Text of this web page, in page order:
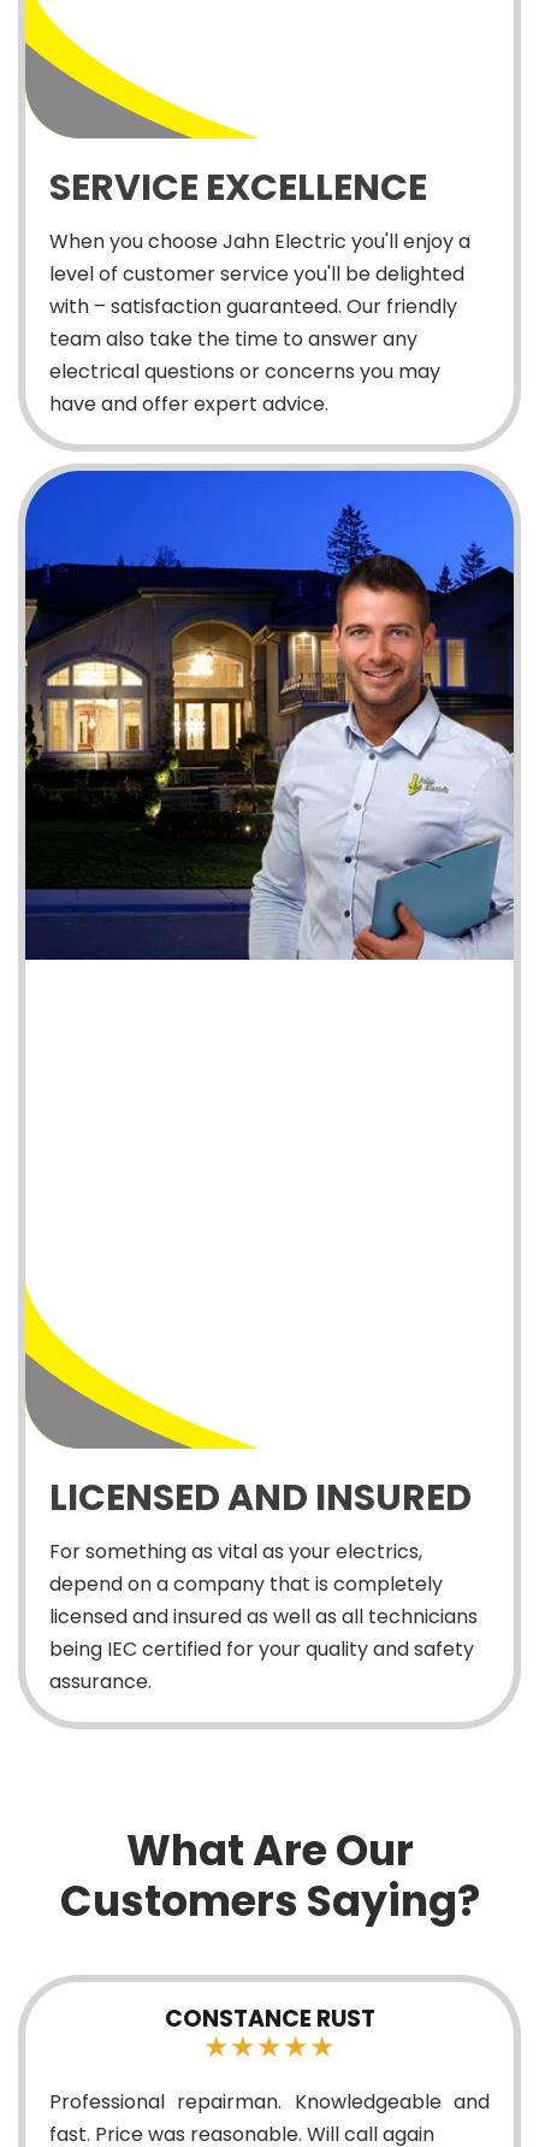
SERVICE EXCELLENCE
When you choose Jahn Electric you'll enjoy a
level of customer service you'll be delighted
with – satisfaction guaranteed. Our friendly
team also take the time to answer any
electrical questions or concerns you may
have and offer expert advice.
LICENSED AND INSURED
For something as vital as your electrics,
depend on a company that is completely
licensed and insured as well as all technicians
being IEC certified for your quality and safety
assurance.
What Are Our
Customers Saying?
CONSTANCE RUST
★★★★★
Professional repairman. Knowledgeable and
fast. Price was reasonable. Will call again